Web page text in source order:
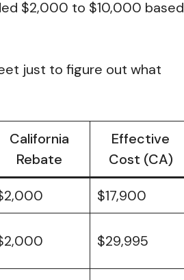
$2,000 to $10,000 based
just to figure out what
California
Rebate
Effective
Cost (CA)
$17,900
$29,995